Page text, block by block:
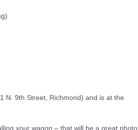
N. 9th Street, Richmond) and is at the
your wagon – that will be a great photo